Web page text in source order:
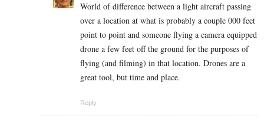
World of difference between a light aircraft passing
over a location at what is probably a couple 000 feet
point to point and someone flying a camera equipped
drone a few feet off the ground for the purposes of
flying (and filming) in that location. Drones are a
great tool, but time and place.
Reply